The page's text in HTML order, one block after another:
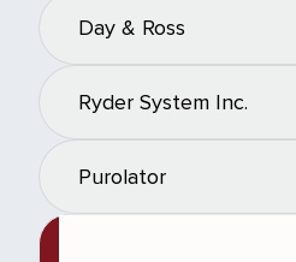
Day & Ross
Ryder System Inc.
Purolator